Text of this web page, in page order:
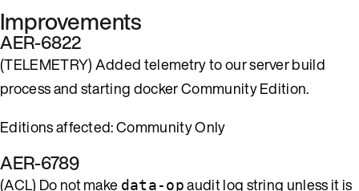
Improvements
AER-6822
(TELEMETRY) Added telemetry to our server build
process and starting docker Community Edition.
Editions affected: Community Only
AER-6789
(ACL) Do not make data-opaudit log string unless it is